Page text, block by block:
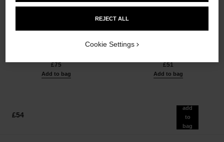
Harmony of Three Healthy
Glow Powders. Bronzer, Blush
£75
Add to bag
Lightweight, Imperceptible and
£51
Add to bag
£54
add
to
bag
REJECT ALL
Cookie Settings